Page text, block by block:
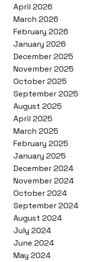
April 2026
March 2026
February 2026
January 2026
December 2025
November 2025
October 2025
September 2025
August 2025
April 2025
March 2025
February 2025
January 2025
December 2024
November 2024
October 2024
September 2024
August 2024
July 2024
June 2024
May 2024